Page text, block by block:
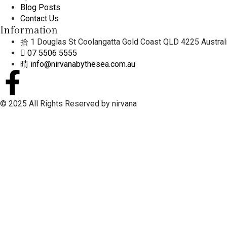
Blog Posts
Contact Us
Information
1 Douglas St Coolangatta Gold Coast QLD 4225
07 5506 5555
info@nirvanabythesea.com.au
© 2025 All Rights Reserved by nirvana